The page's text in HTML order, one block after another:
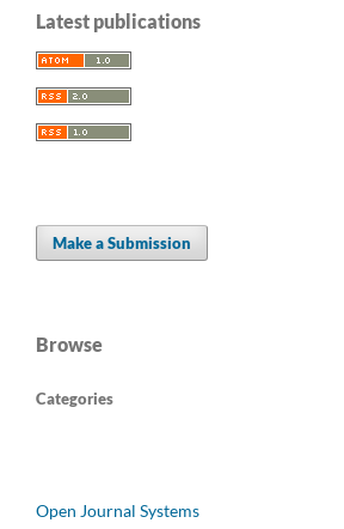
Latest publications
Make a Submission
Browse
Categories
Open Journal Systems